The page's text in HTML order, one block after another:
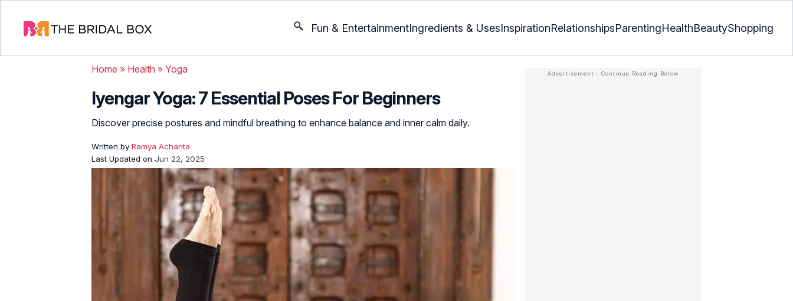
Fun & EntertainmentIngredients & UsesInspirationRelationshipsParentingHealthBeautyShopping
Home » Health » Yoga
Iyengar Yoga: 7 Essential Poses For Beginners
Discover precise postures and mindful breathing to enhance balance and inner calm daily.
Written by Ramya Achanta
Last Updated on Jun 22, 2025